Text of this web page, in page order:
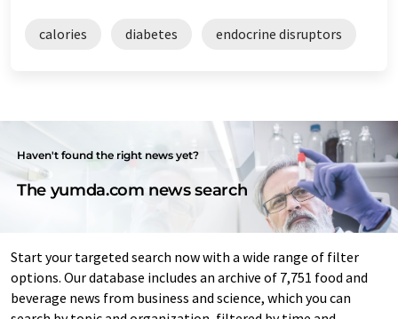
calories diabetes endocrine disruptors
Haven't found the right news yet?
The yumda.com news search
Start your targeted search now with a wide range of filter
options. Our database includes an archive of 7,751 food and
beverage news from business and science, which you can